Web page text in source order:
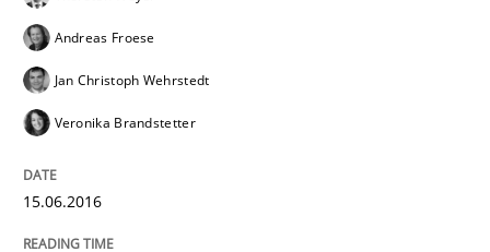
Modeling Requirements with SysML
How modeling can be useful to better define and
30. April 2015 · 13 minutes read · 10 Comments
Andreas Froese
Jan Christoph Wehrstedt
Veronika Brandstetter
15.06.2016